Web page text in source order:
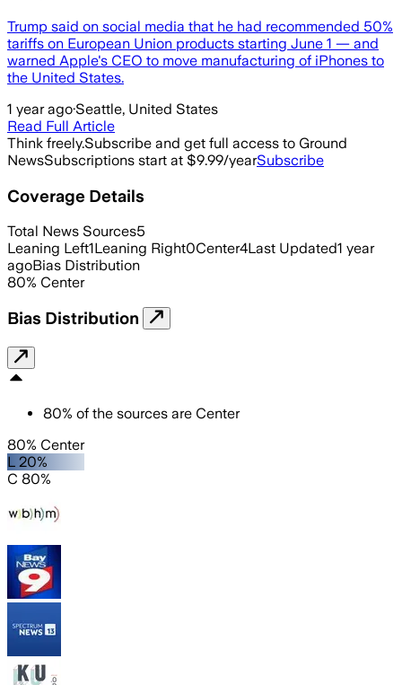
Trump said on social media that he had recommended 50%
tariffs on European Union products starting June 1 — and
warned Apple's CEO to move manufacturing of iPhones to
the United States.
1 year ago·Seattle, United States
Read Full Article
Think freely.Subscribe and get full access to Ground
NewsSubscriptions start at $9.99/yearSubscribe
Coverage Details
Total News Sources5
Leaning Left1Leaning Right0Center4Last Updated1 year
agoBias Distribution
80% Center
Bias Distribution
80% of the sources are Center
80% Center
L 20%
C 80%